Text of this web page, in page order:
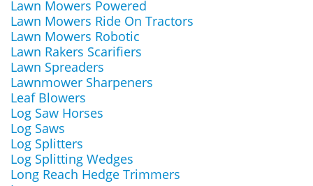
Lawn Mowers Powered
Lawn Mowers Ride On Tractors
Lawn Mowers Robotic
Lawn Rakers Scarifiers
Lawn Spreaders
Lawnmower Sharpeners
Leaf Blowers
Log Saw Horses
Log Saws
Log Splitters
Log Splitting Wedges
Long Reach Hedge Trimmers